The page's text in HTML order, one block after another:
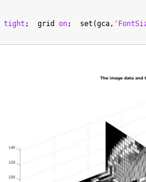
tight ;  grid on;  set(gca,